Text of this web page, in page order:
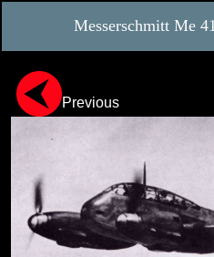
Messerschmitt Me
Previous